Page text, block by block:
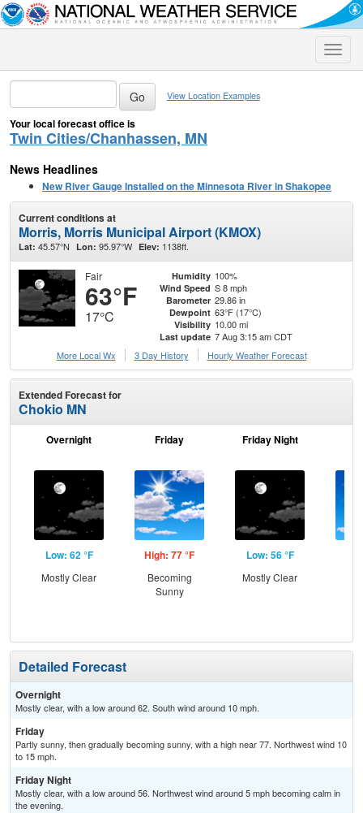
Toggle
View Location Examples
Your local forecast office is
Twin Cities/Chanhassen, MN
News Headlines
New River Gauge Installed on the Minnesota River in Shakopee
Current conditions at
Morris, Morris Municipal Airport (KMOX)
Lat: 45.57°N Lon: 95.97°W Elev: 1138ft.
Fair
63°F
17°C
Humidity 100%
Wind Speed S 8 mph
Barometer 29.86 in
Dewpoint 63°F (17°C)
Visibility 10.00 mi
Last update 7 Aug 3:15 am CDT
More Local Wx
3 Day History Hourly Weather Forecast
Extended Forecast for
Chokio MN
Overnight
Low: 62 °F
Mostly Clear
Friday
High: 77 °F
Becoming
Sunny
Friday Night
Low: 56 °F
Mostly Clear
Detailed Forecast
Overnight
Mostly clear, with a low around 62. South wind around 10 mph.
Friday
Partly sunny, then gradually becoming sunny, with a high near 77. Northwest wind 10
to 15 mph.
Friday Night
Mostly clear, with a low around 56. Northwest wind around 5 mph becoming calm in
the evening.